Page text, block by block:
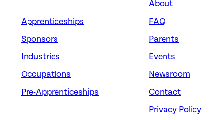
Energy
CRANE AND TOWER
OPERATORS
Takkion Management Co.,
LLC
Apprenticeships
Sponsors
Industries
Occupations
Pre-Apprenticeships
About
FAQ
Parents
Events
Newsroom
Contact
Privacy Policy